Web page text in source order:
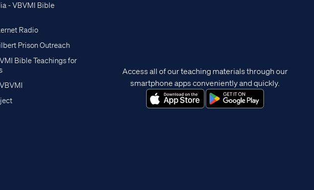
- VBVMI Bible
Radio
Prison Outreach
Bible Teachings for
Access all of our teaching materials through our
smartphone apps conveniently and quickly.